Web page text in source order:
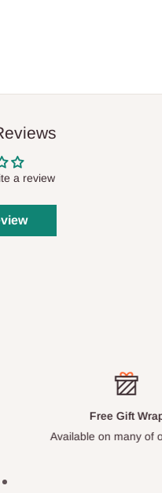
a review
of our items